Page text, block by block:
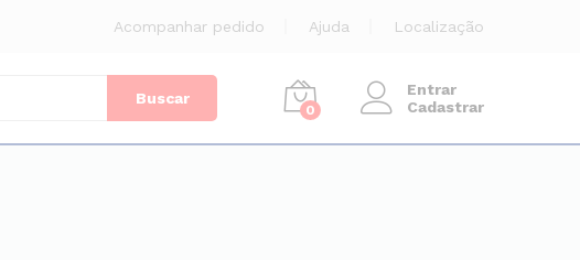
Acompanhar pedido Ajuda Localização
Buscar
0
Entrar
Cadastrar